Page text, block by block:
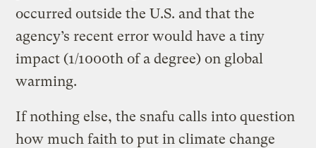
occurred outside the U.S. and that the
agency’s recent error would have a tiny
impact (1/1000th of a degree) on global
warming.
If nothing else, the snafu calls into question
how much faith to put in climate change